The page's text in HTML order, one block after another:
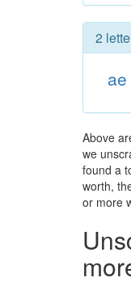
2
ae
Above
we
found a
worth,
or more